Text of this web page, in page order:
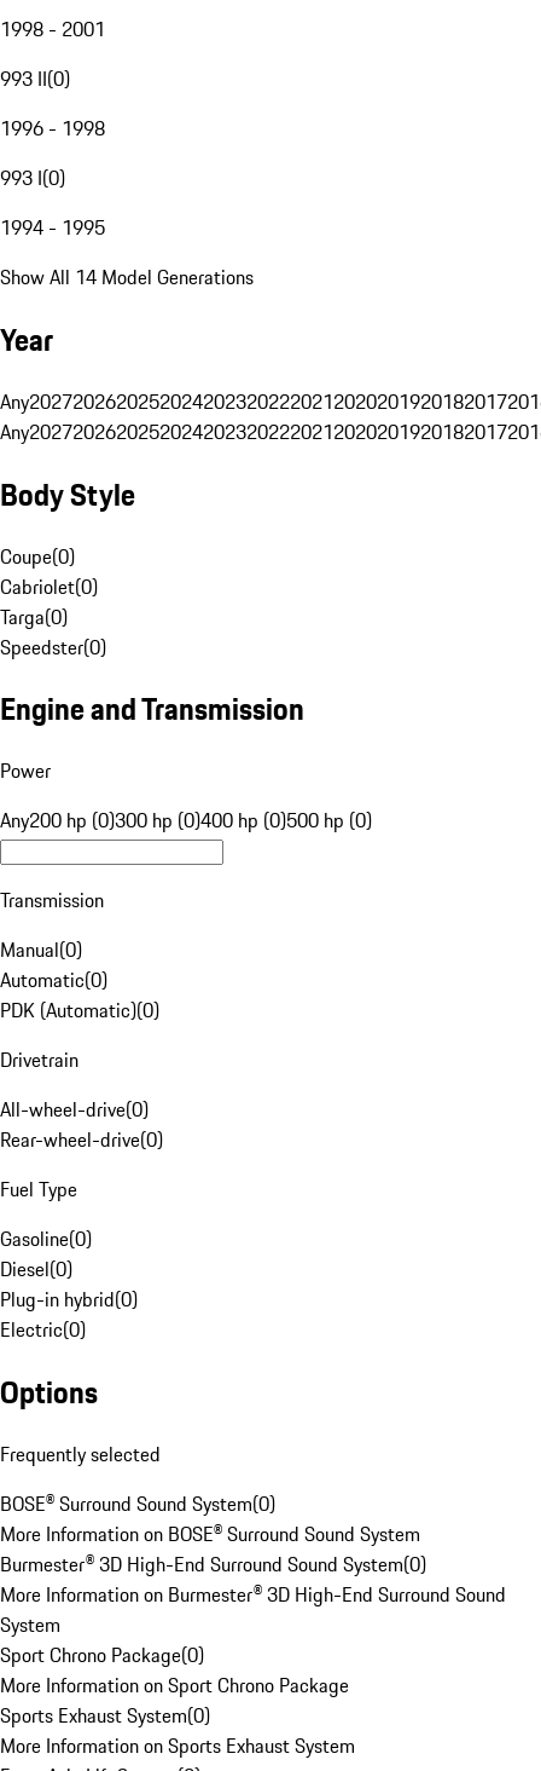
1998 - 2001
993 II(0)
1996 - 1998
993 I(0)
1994 - 1995
Show All 14 Model Generations
Year
Any20272026202520242023202220212020201920182017
Any20272026202520242023202220212020201920182017
Body Style
Coupe(0)
Cabriolet(0)
Targa(0)
Speedster(0)
Engine and Transmission
Power
Any200 hp (0)300 hp (0)400 hp (0)500 hp (0)
Transmission
Manual(0)
Automatic(0)
PDK (Automatic)(0)
Drivetrain
All-wheel-drive(0)
Rear-wheel-drive(0)
Fuel Type
Gasoline(0)
Diesel(0)
Plug-in hybrid(0)
Electric(0)
Options
Frequently selected
BOSE® Surround Sound System(0)
More Information on BOSE® Surround Sound System
Burmester® 3D High-End Surround Sound System(0)
More Information on Burmester® 3D High-End Surround Sound
System
Sport Chrono Package(0)
More Information on Sport Chrono Package
Sports Exhaust System(0)
More Information on Sports Exhaust System